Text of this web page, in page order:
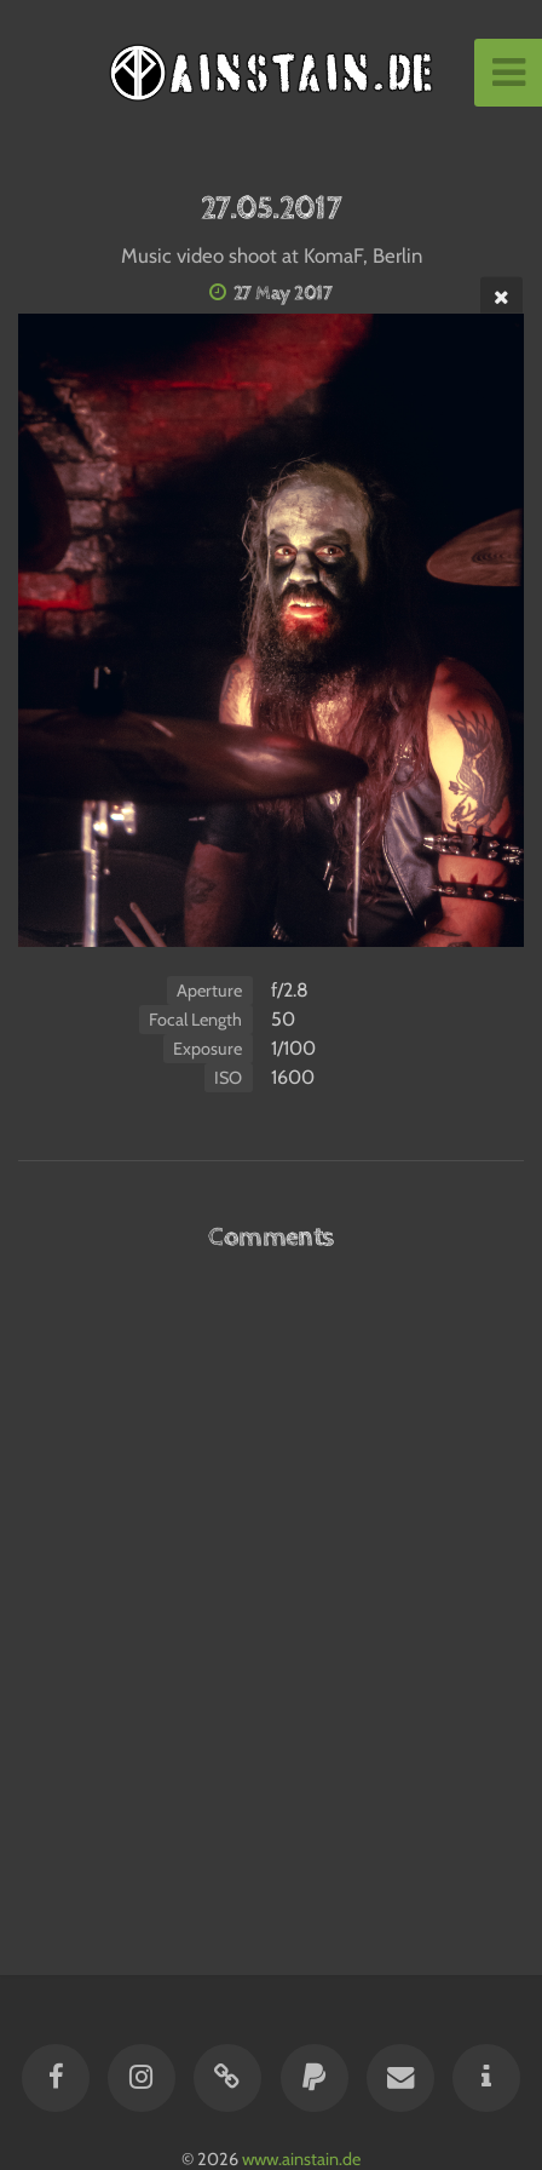
27.05.2017
Music video shoot at KomaF, Berlin
27 May 2017
Aperture f/2.8
Focal Length 50
Exposure 1/100
ISO 1600
© 2026www.ainstain.de